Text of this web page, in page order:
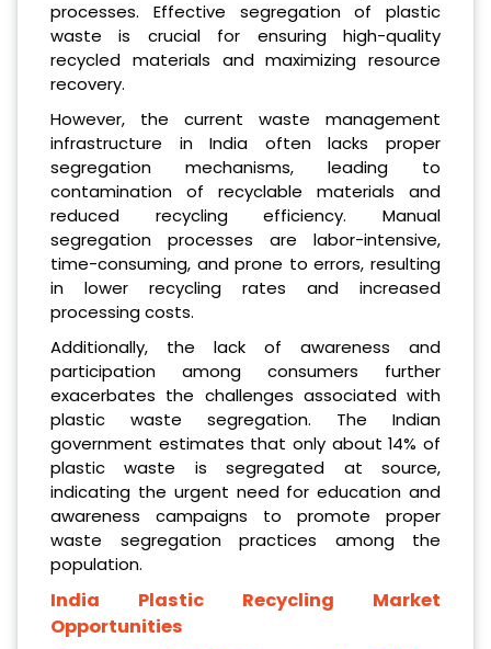
processes. Effective segregation of plastic
waste is crucial for ensuring high-quality
recycled materials and maximizing resource
recovery.
However, the current waste management
infrastructure in India often lacks proper
segregation mechanisms, leading to
contamination of recyclable materials and
reduced recycling efficiency. Manual
segregation processes are labor-intensive,
time-consuming, and prone to errors, resulting
in lower recycling rates and increased
processing costs.
Additionally, the lack of awareness and
participation among consumers further
exacerbates the challenges associated with
plastic waste segregation. The Indian
government estimates that only about 14% of
plastic waste is segregated at source,
indicating the urgent need for education and
awareness campaigns to promote proper
waste segregation practices among the
population.
India Plastic Recycling Market
Opportunities